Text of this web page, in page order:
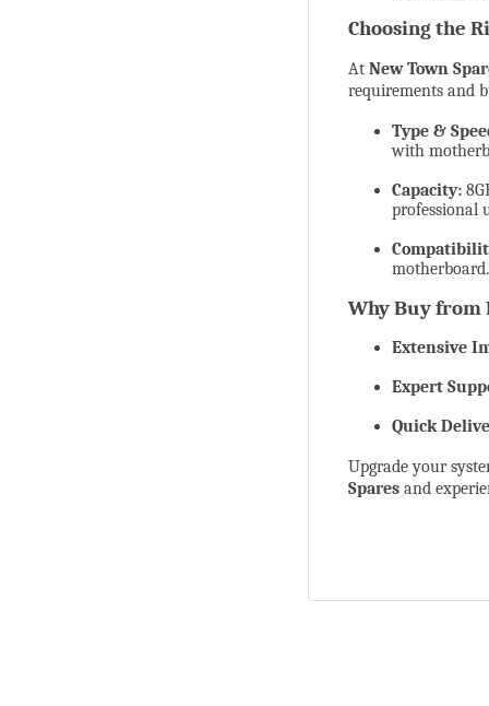
Choosing the
At New Town
requirements and
Type &
with
Capacity:
professional
motherboard.
Why Buy from
Extensive
Expert
Quick
Upgrade your
Spares and